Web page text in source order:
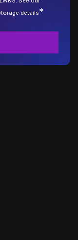
details*